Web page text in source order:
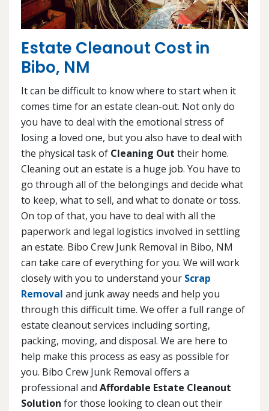
Estate Cleanout Cost in
Bibo, NM
It can be difficult to know where to start when it
comes time for an estate clean-out. Not only do
you have to deal with the emotional stress of
losing a loved one, but you also have to deal with
the physical task of Cleaning Out their home.
Cleaning out an estate is a huge job. You have to
go through all of the belongings and decide what
to keep, what to sell, and what to donate or toss.
On top of that, you have to deal with all the
paperwork and legal logistics involved in settling
an estate. Bibo Crew Junk Removal in Bibo, NM
can take care of everything for you. We will work
closely with you to understand your Scrap
Removal and junk away needs and help you
through this difficult time. We offer a full range of
estate cleanout services including sorting,
packing, moving, and disposal. We are here to
help make this process as easy as possible for
you. Bibo Crew Junk Removal offers a
professional and Affordable Estate Cleanout
Solution for those looking to clean out their